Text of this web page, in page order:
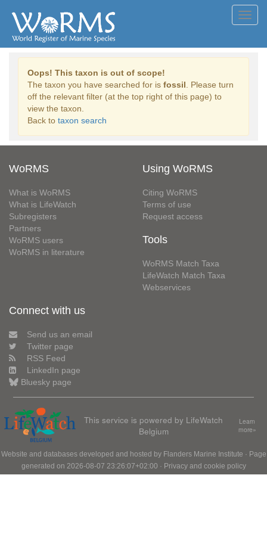
Oops! This taxon is out of scope!
The taxon you have searched for is fossil . Please turn
off the relevant filter (at the top right of this page) to
view the taxon.
Back to taxon search
WoRMS
What is WoRMS
What is LifeWatch
Subregisters
Partners
WoRMS users
WoRMS in literature
Using WoRMS
Citing WoRMS
Terms of use
Request access
Tools
WoRMS Match Taxa
LifeWatch Match Taxa
Webservices
Connect with us
Send us an email
Twitter page
RSS Feed
LinkedIn page
Bluesky page
This service is powered by LifeWatch
Belgium
Learn
more»
Website and databases developed and hosted by Flanders Marine Institute · Page
generated on 2026-08-07 23:26:07+02:00 · Privacy and cookie policy